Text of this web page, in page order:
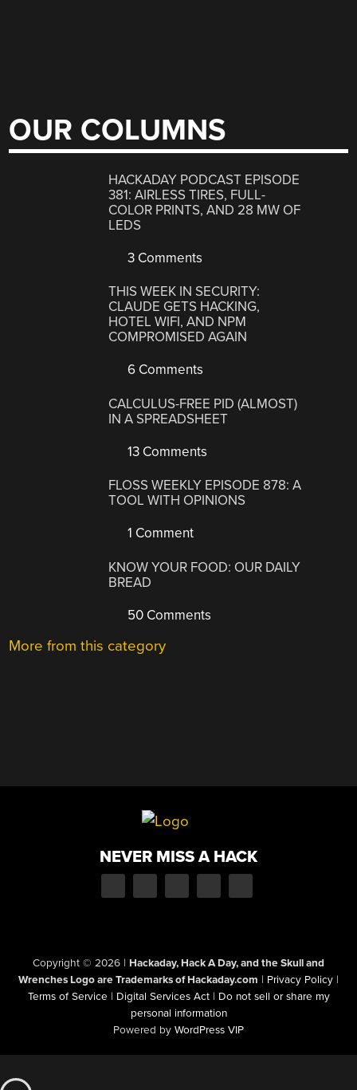
OUR COLUMNS
HACKADAY PODCAST EPISODE
381: AIRLESS TIRES, FULL-
COLOR PRINTS, AND 28 MW OF
LEDS
3 Comments
THIS WEEK IN SECURITY:
CLAUDE GETS HACKING,
HOTEL WIFI, AND NPM
COMPROMISED AGAIN
6 Comments
CALCULUS-FREE PID (ALMOST)
IN A SPREADSHEET
13 Comments
FLOSS WEEKLY EPISODE 878: A
TOOL WITH OPINIONS
1 Comment
KNOW YOUR FOOD: OUR DAILY
BREAD
50 Comments
More from this category
NEVER MISS A HACK
Copyright © 2026 | Hackaday, Hack A Day, and the Skull and
Wrenches Logo are Trademarks of Hackaday.com | Privacy Policy |
Terms of Service | Digital Services Act | Do not sell or share my
personal information
Powered by WordPress VIP